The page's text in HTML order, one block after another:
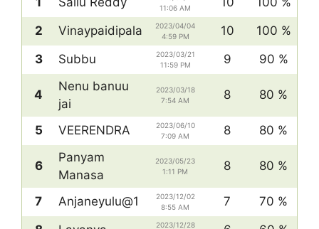
11:06 AM
2
Vinaypaidipala
2023/04/04
4:59 PM
10
100 %
3
Subbu
2023/03/21
11:59 PM
9 90 %
4
Nenu banuu
jai
2023/03/18
7:54 AM
8 80 %
5 VEERENDRA
2023/06/10
7:09 AM
8 80 %
6
Panyam
Manasa
2023/05/23
1:11 PM
8 80 %
7 Anjaneyulu@1
2023/12/02
8:55 AM
7
70 %
2023/12/28